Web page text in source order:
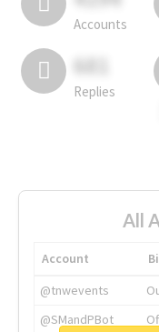
Accounts
681
Replies
All
Account
@tnwevents
@SMandPBot